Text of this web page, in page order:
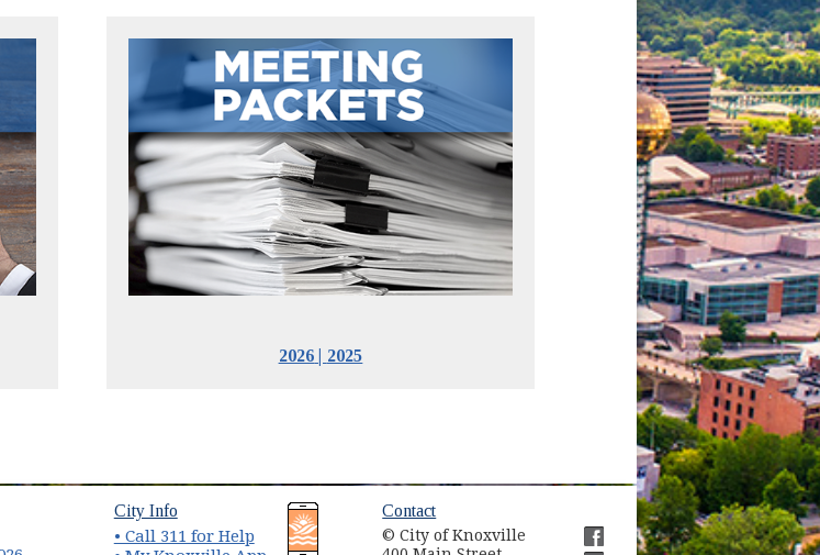
2026 2025
(opens in new window)
City Info(opens in new window)
• Call 311 for Help
Contact
© City of Knoxville